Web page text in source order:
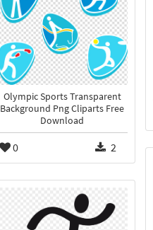
Olympic Sports Transparent
Background Png Cliparts Free
Download
0 2